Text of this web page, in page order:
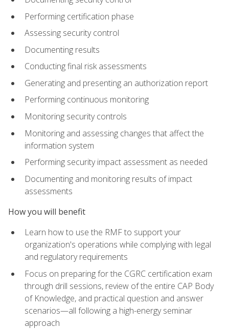
Performing certification phase
Assessing security control
Documenting results
Conducting final risk assessments
Generating and presenting an authorization report
Performing continuous monitoring
Monitoring security controls
Monitoring and assessing changes that affect the
information system
Performing security impact assessment as needed
Documenting and monitoring results of impact
assessments
How you will benefit
Learn how to use the RMF to support your
organization's operations while complying with legal
and regulatory requirements
Focus on preparing for the CGRC certification exam
through drill sessions, review of the entire CAP Body
of Knowledge, and practical question and answer
scenarios—all following a high-energy seminar
approach